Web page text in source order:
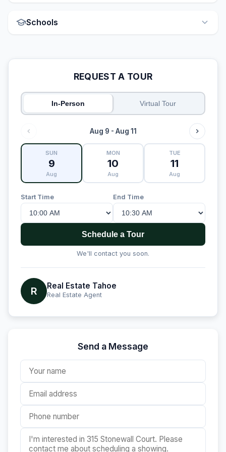
Schools
REQUEST A TOUR
In-Person Virtual Tour
Aug 9 - Aug 11
SUN
9
Aug
MON
10
Aug
TUE
11
Aug
Start Time End Time
Schedule a Tour
We'll contact you soon.
R Real Estate Tahoe
Real Estate Agent
Send a Message